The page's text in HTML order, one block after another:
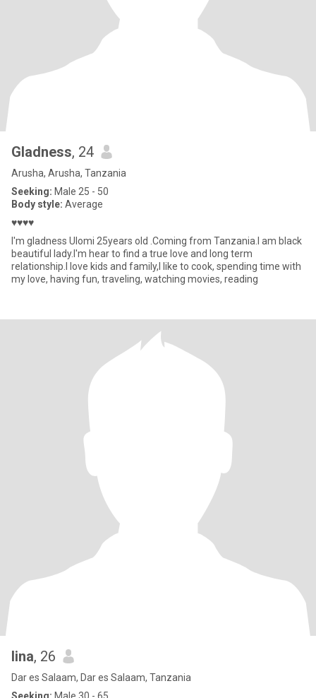
Gladness, 24
Arusha, Arusha, Tanzania
Seeking: Male 25 - 50
Body style: Average
♥️♥️♥️♥️
I'm gladness Ulomi 25years old .Coming from Tanzania.I am black
beautiful lady.I'm hear to find a true love and long term
relationship.I love kids and family,I like to cook, spending time with
my love, having fun, traveling, watching movies, reading
lina, 26
Dar es Salaam, Dar es Salaam, Tanzania